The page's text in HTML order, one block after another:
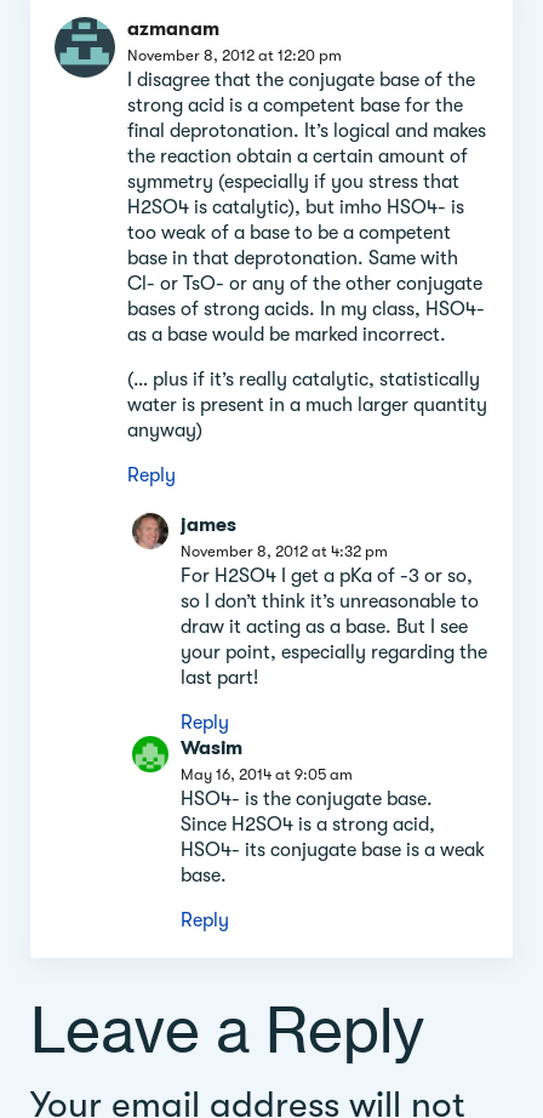
azmanam
November 8, 2012 at 12:20 pm
I disagree that the conjugate base of the
strong acid is a competent base for the
final deprotonation. It’s logical and makes
the reaction obtain a certain amount of
symmetry (especially if you stress that
H2SO4 is catalytic), but imho HSO4- is
too weak of a base to be a competent
base in that deprotonation. Same with
Cl- or TsO- or any of the other conjugate
bases of strong acids. In my class, HSO4-
as a base would be marked incorrect.
(… plus if it’s really catalytic, statistically
water is present in a much larger quantity
anyway)
Reply
james
November 8, 2012 at 4:32 pm
For H2SO4 I get a pKa of -3 or so,
so I don’t think it’s unreasonable to
draw it acting as a base. But I see
your point, especially regarding the
last part!
Reply
Wasim
May 16, 2014 at 9:05 am
HSO4- is the conjugate base.
Since H2SO4 is a strong acid,
HSO4- its conjugate base is a weak
base.
Reply
Leave a Reply
Your email address will not